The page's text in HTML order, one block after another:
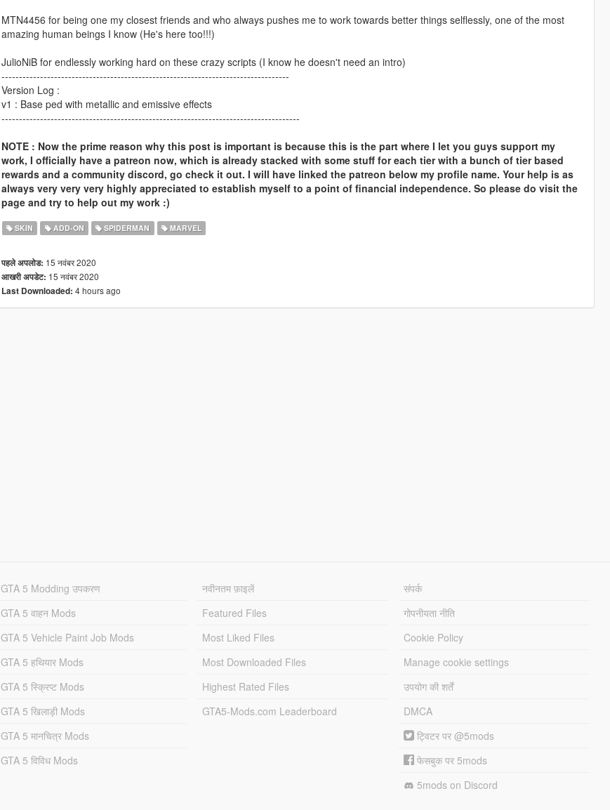
MTN4456 for being one my closest friends and who always pushes me to work towards better things selflessly, one of the most
amazing human beings I know (He's here too!!!)
JulioNiB for endlessly working hard on these crazy scripts (I know he doesn't need an intro)
----------------------------------------------------------------------------------
Version Log :
v1 : Base ped with metallic and emissive effects
-------------------------------------------------------------------------------------
NOTE : Now the prime reason why this post is important is because this is the part where I let you guys support my
work, I officially have a patreon now, which is already stacked with some stuff for each tier with a bunch of tier based
rewards and a community discord, go check it out. I will have linked the patreon below my profile name. Your help is as
always very very very highly appreciated to establish myself to a point of financial independence. So please do visit the
page and try to help out my work :)
SKIN ADD-ON SPIDERMAN MARVEL
पहले अपलोड: 15 नवंबर 2020
आखरी अपडेट: 15 नवंबर 2020
Last Downloaded: 4 hours ago
GTA 5 Modding उपकरण
GTA 5 वाहन Mods
GTA 5 Vehicle Paint Job Mods
GTA 5 हथियार Mods
GTA 5 स्क्रिप्ट Mods
GTA 5 खिलाड़ी Mods
GTA 5 मानचित्र Mods
GTA 5 विविध Mods
नवीनतम फ़ाइलें
Featured Files
Most Liked Files
Most Downloaded Files
Highest Rated Files
GTA5-Mods.com Leaderboard
संपर्क
गोपनीयता नीति
Cookie Policy
Manage cookie settings
उपयोग की शर्तें
DMCA
ट्विटर पर @5mods
फेसबुक पर 5mods
5mods on Discord